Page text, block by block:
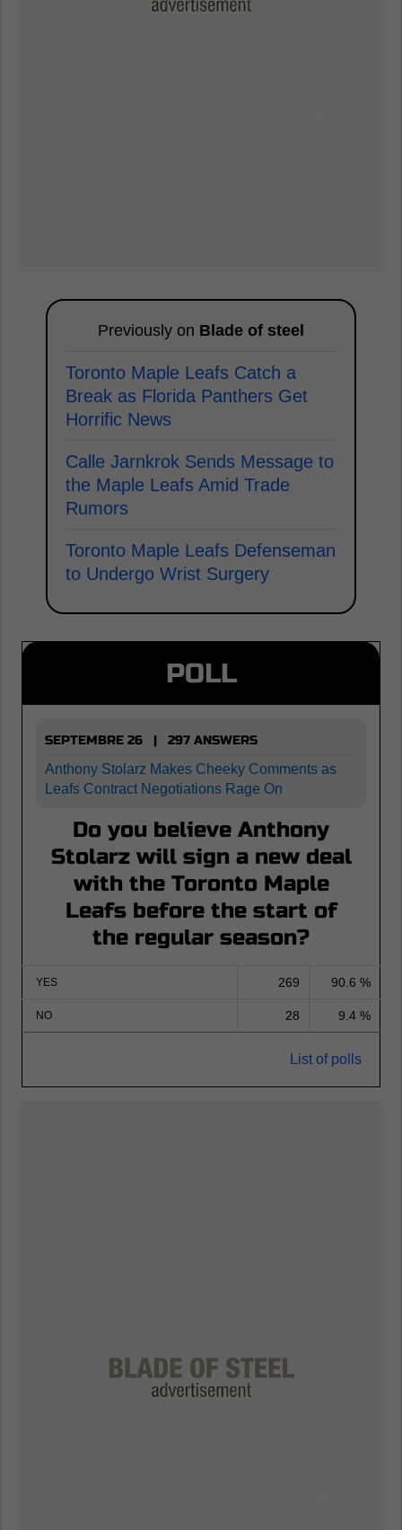
Previously on Blade of steel
Toronto Maple Leafs Catch a
Break as Florida Panthers Get
Horrific News
Calle Jarnkrok Sends Message to
the Maple Leafs Amid Trade
Rumors
Toronto Maple Leafs Defenseman
to Undergo Wrist Surgery
POLL
SEPTEMBRE 26 | 297 ANSWERS
Anthony Stolarz Makes Cheeky Comments as
Leafs Contract Negotiations Rage On
Do you believe Anthony
Stolarz will sign a new deal
with the Toronto Maple
Leafs before the start of
the regular season?
YES 269 90.6 %
NO 28 9.4 %
List of polls